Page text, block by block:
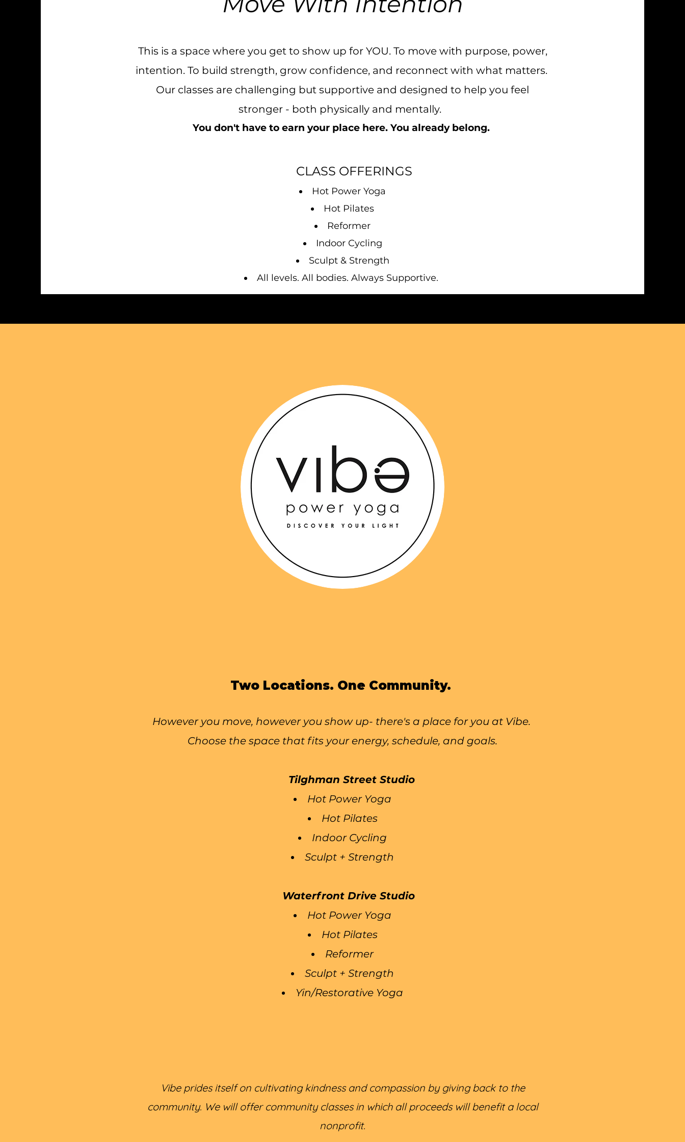
This is a space where you get to show up for YOU. To move with purpose, power,
intention. To build strength, grow confidence, and reconnect with what matters.
Our classes are challenging but supportive and designed to help you feel
stronger - both physically and mentally.
You don't have to earn your place here. You already belong.
CLASS OFFERINGS
Hot Power Yoga
Hot Pilates
Reformer
Indoor Cycling
Sculpt & Strength
All levels. All bodies. Always Supportive.
Two Locations. One Community.
However you move, however you show up- there's a place for you at Vibe.
Choose the space that fits your energy, schedule, and goals.
Tilghman Street Studio
Hot Power Yoga
Hot Pilates
Indoor Cycling
Sculpt + Strength
Waterfront Drive Studio
Hot Power Yoga
Hot Pilates
Reformer
Sculpt + Strength
Yin/Restorative Yoga
Vibe prides itself on cultivating kindness and compassion by giving back to the
community. We will offer community classes in which all proceeds will benefit a local
nonprofit.